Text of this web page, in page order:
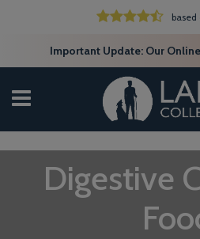
based
Important Update: Our
Digestive